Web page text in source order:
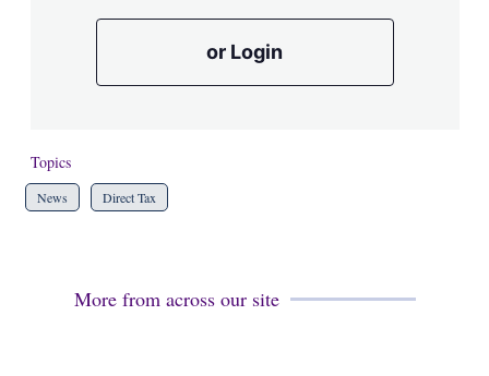
or Login
Topics
News Direct Tax
More from across our site